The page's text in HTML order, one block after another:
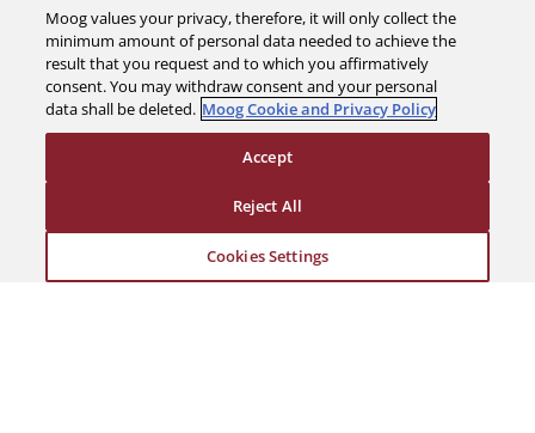
Careers
Support
Moog values your privacy, therefore, it will only collect the
minimum amount of personal data needed to achieve the
result that you request and to which you affirmatively
consent. You may withdraw consent and your personal
data shall be deleted. Moog Cookie and Privacy Policy
Cookies Settings
Reject All
Accept